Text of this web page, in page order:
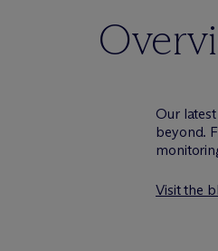
Our
beyond.
Visit the